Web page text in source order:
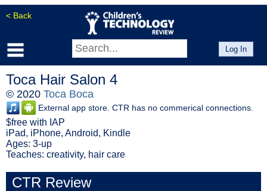
< Back
Log In
Toca Hair Salon 4
© 2020 Toca Boca
External app store. CTR has no commerical connections.
$free with IAP
iPad, iPhone, Android, Kindle
Ages: 3-up
Teaches: creativity, hair care
CTR Review